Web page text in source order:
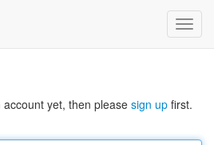
yet, then please sign up first.